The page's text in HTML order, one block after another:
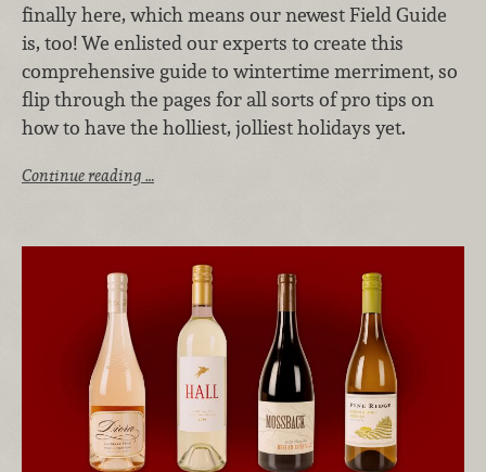
finally here, which means our newest Field Guide
is, too! We enlisted our experts to create this
comprehensive guide to wintertime merriment, so
flip through the pages for all sorts of pro tips on
how to have the holliest, jolliest holidays yet.
Continue reading …